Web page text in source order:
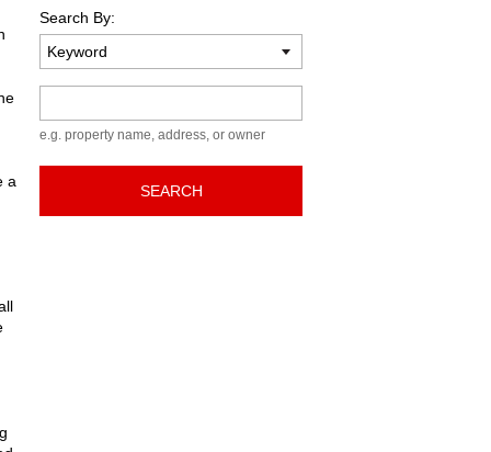
a
Search By:
e.g. property name, address, or owner
SEARCH